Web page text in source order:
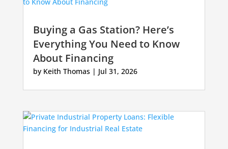
Buying a Gas Station? Here’s
Everything You Need to Know
About Financing
by Keith Thomas| Jul 31, 2026